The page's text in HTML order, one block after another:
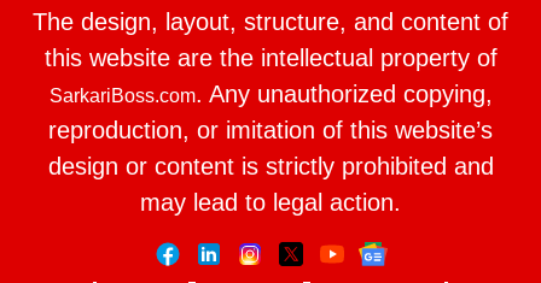
The design, layout, structure, and content of
this website are the intellectual property of
SarkariBoss.com. Any unauthorized copying,
reproduction, or imitation of this website’s
design or content is strictly prohibited and
may lead to legal action.